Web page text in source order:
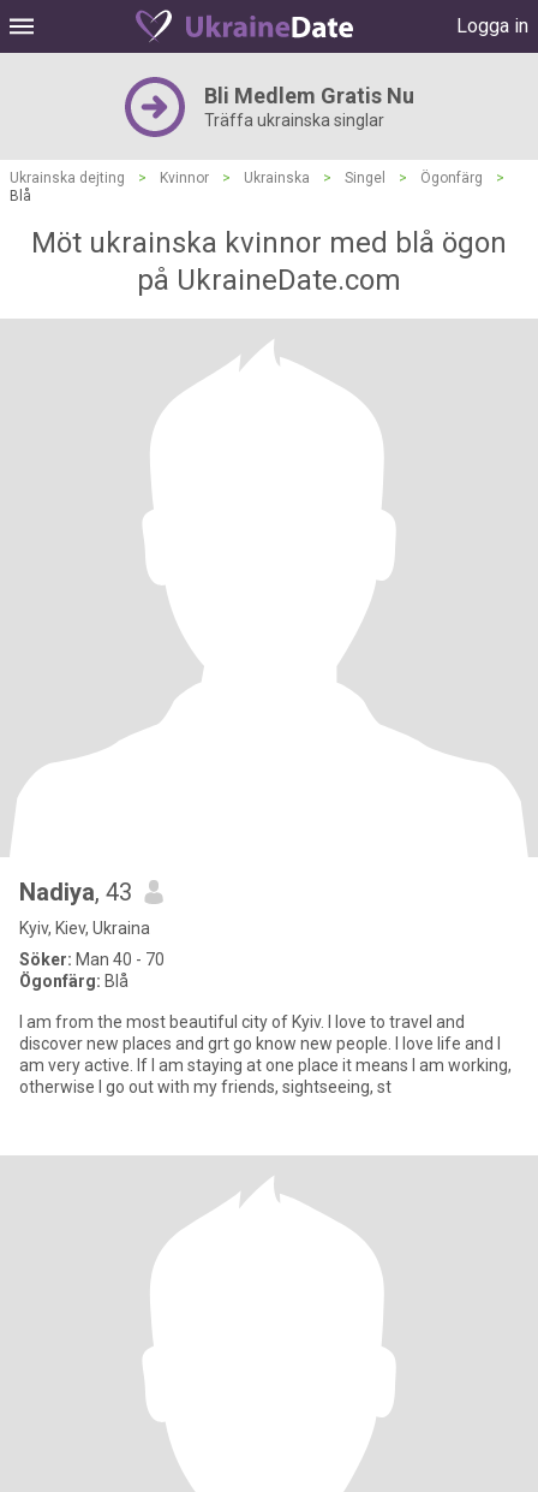
Logga in
Bli Medlem Gratis Nu
Träffa ukrainska singlar
Ukrainska dejting > Kvinnor > Ukrainska > Singel > Ögonfärg
>
Blå
Möt ukrainska kvinnor med blå ögon
på UkraineDate.com
Nadiya, 43
Kyiv, Kiev, Ukraina
Söker: Man 40 - 70
Ögonfärg: Blå
I am from the most beautiful city of Kyiv. I love to travel and
discover new places and grt go know new people. I love life and I
am very active. If I am staying at one place it means I am working,
otherwise I go out with my friends, sightseeing, st